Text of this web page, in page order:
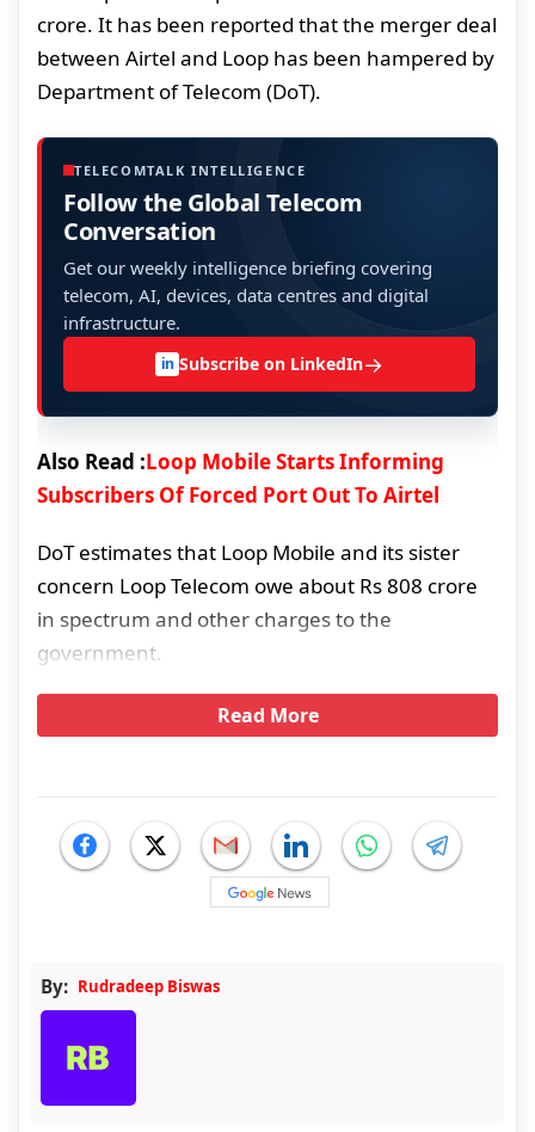
crore. It has been reported that the merger deal
between Airtel and Loop has been hampered by
Department of Telecom (DoT).
TELECOMTALK INTELLIGENCE
Follow the Global Telecom
Conversation
Get our weekly intelligence briefing covering
telecom, AI, devices, data centres and digital
infrastructure.
in Subscribe on LinkedIn→
Also Read :Loop Mobile Starts Informing
Subscribers Of Forced Port Out To Airtel
DoT estimates that Loop Mobile and its sister
concern Loop Telecom owe about Rs 808 crore
in spectrum and other charges to the
government.
Read More
By: Rudradeep Biswas